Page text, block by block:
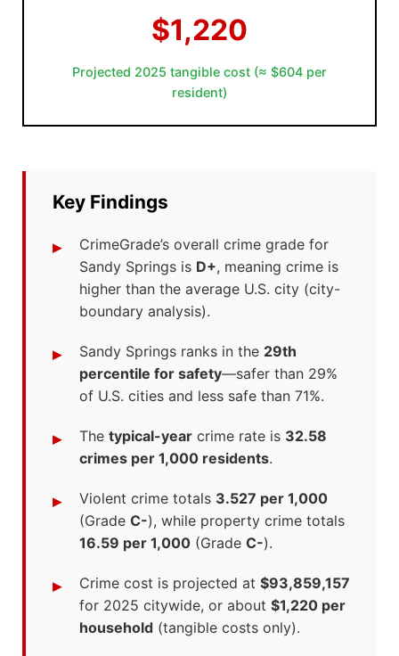
$1,220
Projected 2025 tangible cost (≈ $604 per
resident)
Key Findings
CrimeGrade’s overall crime grade for
Sandy Springs is D+, meaning crime is
higher than the average U.S. city (city-
boundary analysis).
Sandy Springs ranks in the 29th
percentile for safety—safer than 29%
of U.S. cities and less safe than 71%.
The typical-year crime rate is 32.58
crimes per 1,000 residents.
Violent crime totals 3.527 per 1,000
(Grade C-), while property crime totals
16.59 per 1,000 (Grade C-).
Crime cost is projected at $93,859,157
for 2025 citywide, or about $1,220 per
household (tangible costs only).